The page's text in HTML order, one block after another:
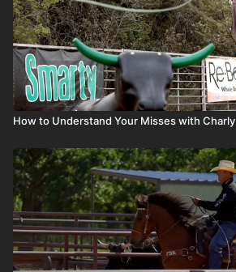
How to Understand Your Misses with